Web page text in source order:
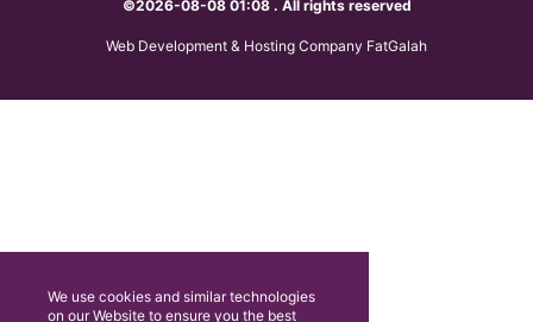
©2026-08-08 01:08 . All rights reserved
Web Development & Hosting Company FatGalah
We use cookies and similar technologies
on our Website to ensure you the best